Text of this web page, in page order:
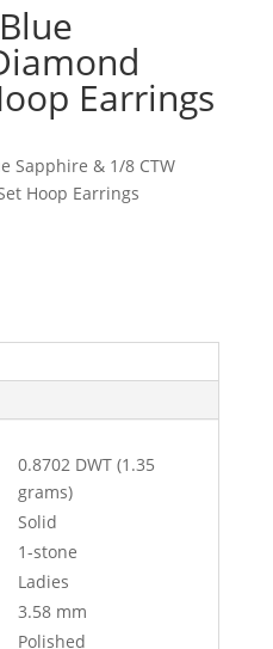
Earrings
Sapphire & 1/8 CTW
Hoop Earrings
0.8702 DWT (1.35
grams)
Solid
1-stone
Ladies
3.58 mm
Polished